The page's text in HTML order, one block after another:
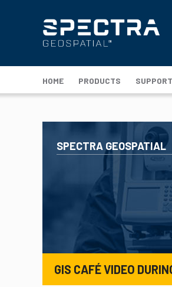
HOME PRODUCTS SUPPORT
GIS CAFÉ VIDEO
SPECTRA GEOSPATIAL